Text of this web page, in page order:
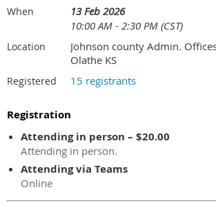
When
13 Feb 2026
10:00 AM - 2:30 PM (CST)
Location
Johnson county Admin.
Olathe KS
Registered 15 registrants
Registration
Attending in person – $20.00
Attending in person.
Attending via Teams
Online